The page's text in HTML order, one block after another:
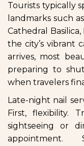
Tourists typically
landmarks such
Cathedral
the city’s vibrant
arrives, most
preparing to
when travelers
Late-night nail
First, flexibility.
sightseeing or
appointment.